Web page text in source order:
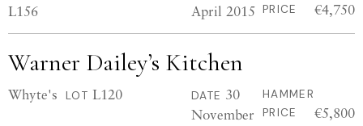
L156
April 2015 PRICE
€4,750
Warner Dailey’s Kitchen
Whyte's LOT L120 DATE 30
November
HAMMER
PRICE
€5,800